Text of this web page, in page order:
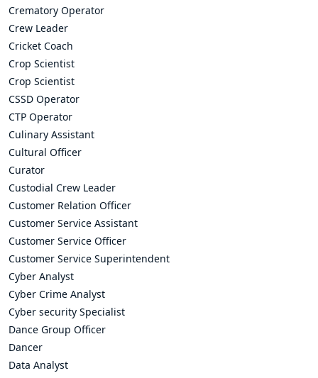
Crematory Operator
Crew Leader
Cricket Coach
Crop Scientist
Crop Scientist
CSSD Operator
CTP Operator
Culinary Assistant
Cultural Officer
Curator
Custodial Crew Leader
Customer Relation Officer
Customer Service Assistant
Customer Service Officer
Customer Service Superintendent
Cyber Analyst
Cyber Crime Analyst
Cyber security Specialist
Dance Group Officer
Dancer
Data Analyst